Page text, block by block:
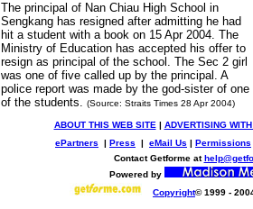
The principal of Nan Chiau High School in
Sengkang has resigned after admitting he had
hit a student with a book on 15 Apr 2004. The
Ministry of Education has accepted his offer to
resign as principal of the school. The Sec 2 girl
was one of five called up by the principal. A
police report was made by the god-sister of one
of the students. (Source: Straits Times 28 Apr 2004)
ABOUT THIS WEB SITE | ADVERTISING
ePartners | Press | eMail Us | Permissions
Contact Getforme at
Powered by
Copyright© 1999 -